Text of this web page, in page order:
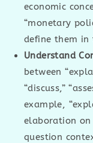
economic
“monetary
define them in
Understand
between
“discuss,”
example,
elaboration
question